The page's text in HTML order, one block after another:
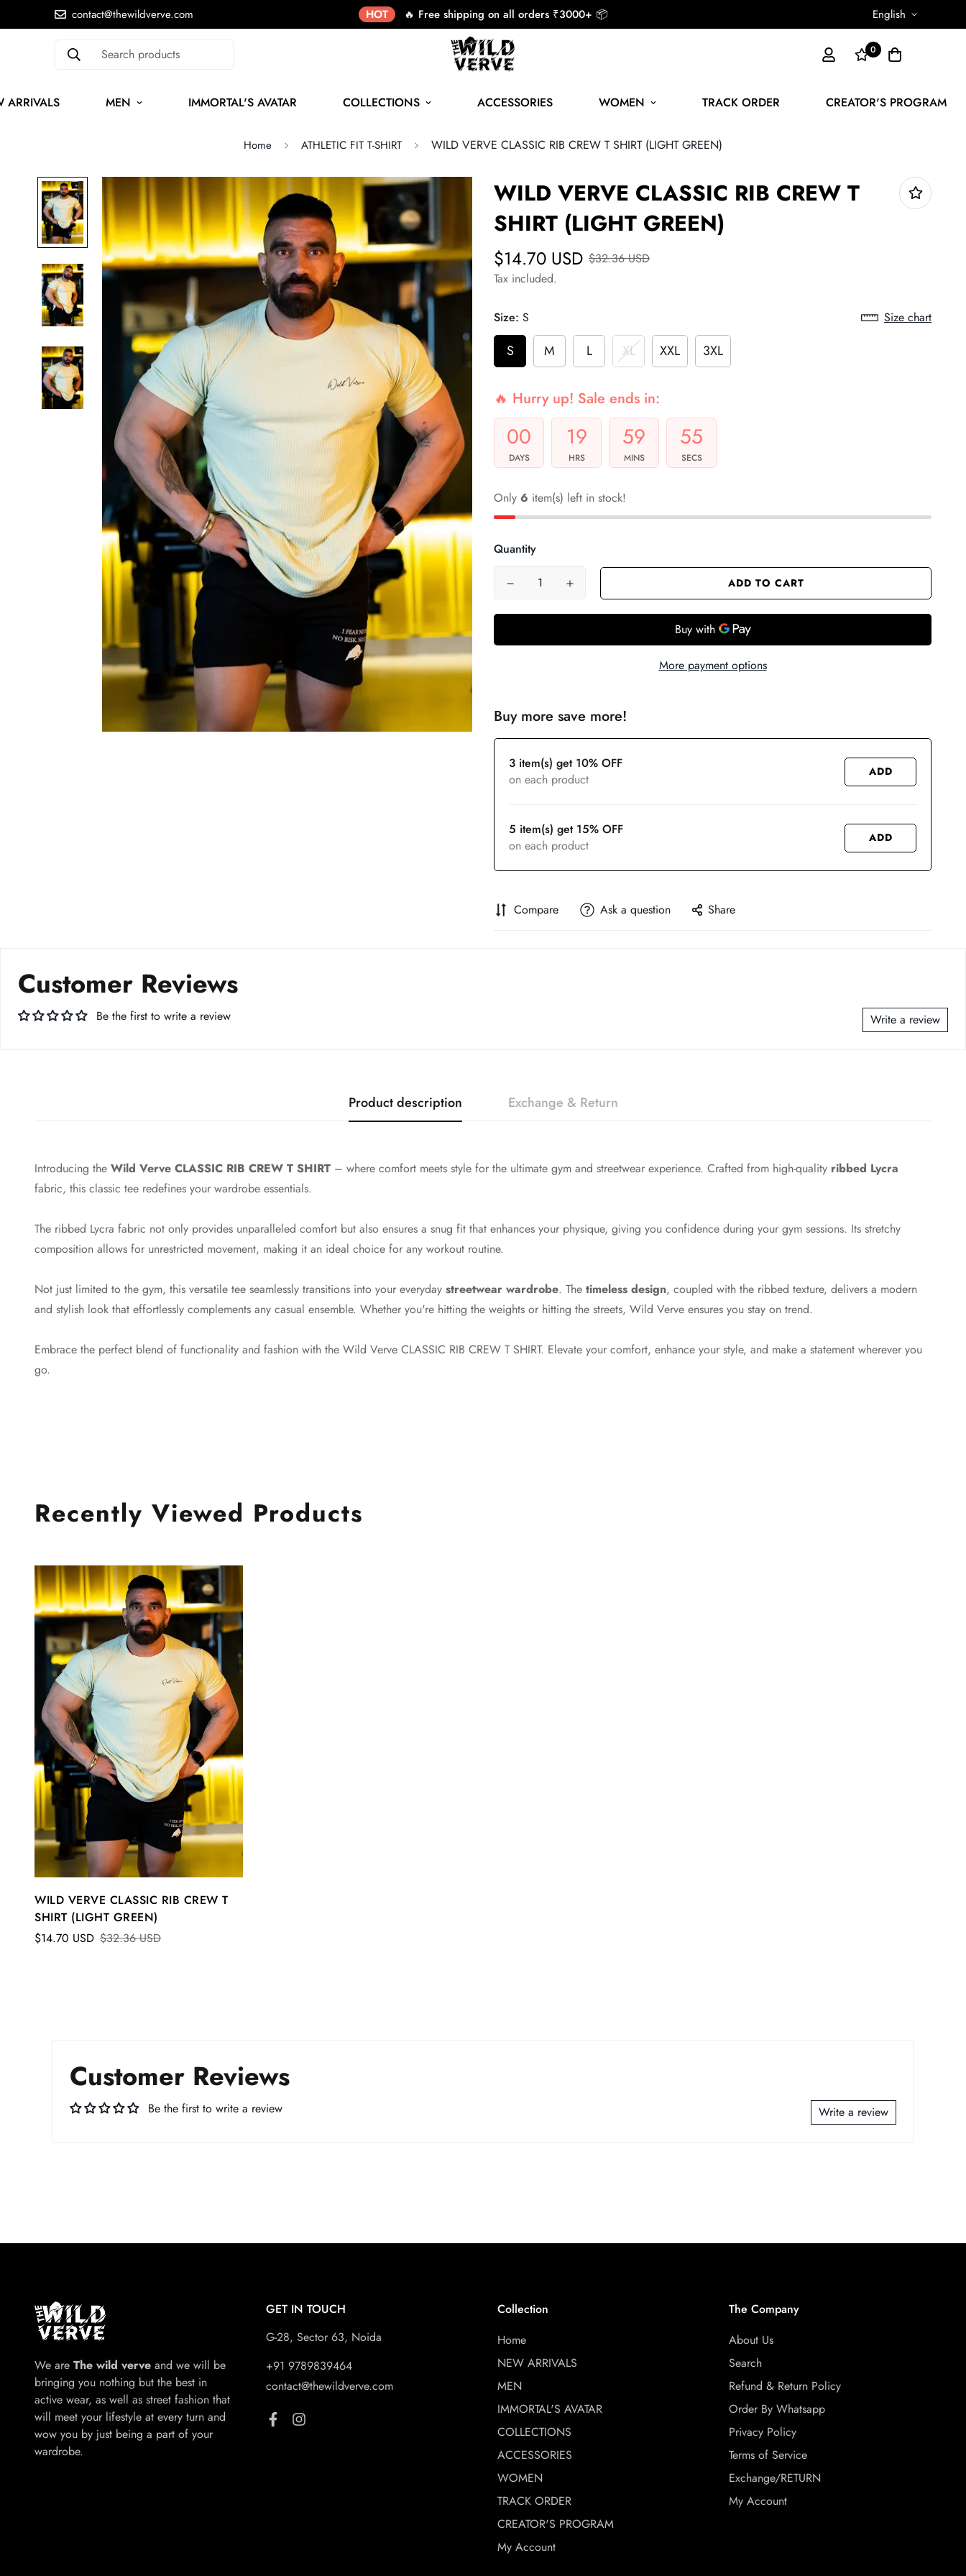
contact@thewildverve.com HOT 🔥 Free shipping on all orders ₹3000+ 📦 English
Search products 0
ARRIVALS MEN IMMORTAL'S AVATAR COLLECTIONS ACCESSORIES WOMEN TRACK ORDER CREATOR'S PROGRAM
Home ATHLETIC FIT T-SHIRT WILD VERVE CLASSIC RIB CREW T SHIRT (LIGHT GREEN)
WILD VERVE CLASSIC RIB CREW T
SHIRT (LIGHT GREEN)
$14.70 USD $32.36 USD
Tax included.
Size: S Size chart
S M L XL XXL 3XL
🔥 Hurry up! Sale ends in:
00
DAYS
19
HRS
59
MINS
54
SECS
Only 6 item(s) left in stock!
Quantity
ADD TO CART
More payment options
Buy more save more!
3 item(s) get 10% OFF
on each product
ADD
5 item(s) get 15% OFF
on each product
ADD
Compare Ask a question Share
Customer Reviews
Be the first to write a review Write a review
Product description Exchange & Return
Introducing the Wild Verve CLASSIC RIB CREW T SHIRT – where comfort meets style for the ultimate gym and streetwear experience. Crafted from high-quality ribbed Lycra
fabric, this classic tee redefines your wardrobe essentials.
The ribbed Lycra fabric not only provides unparalleled comfort but also ensures a snug fit that enhances your physique, giving you confidence during your gym sessions. Its stretchy
composition allows for unrestricted movement, making it an ideal choice for any workout routine.
Not just limited to the gym, this versatile tee seamlessly transitions into your everyday streetwear wardrobe. The timeless design, coupled with the ribbed texture, delivers a modern
and stylish look that effortlessly complements any casual ensemble. Whether you're hitting the weights or hitting the streets, Wild Verve ensures you stay on trend.
Embrace the perfect blend of functionality and fashion with the Wild Verve CLASSIC RIB CREW T SHIRT. Elevate your comfort, enhance your style, and make a statement wherever you
go.
Recently Viewed Products
WILD VERVE CLASSIC RIB CREW T
SHIRT (LIGHT GREEN)
$14.70 USD $32.36 USD
Customer Reviews
Be the first to write a review Write a review
We are The wild verve and we will be
bringing you nothing but the best in
active wear, as well as street fashion that
will meet your lifestyle at every turn and
wow you by just being a part of your
wardrobe.
GET IN TOUCH
G-28, Sector 63, Noida
+91 9789839464
contact@thewildverve.com
Collection
Home
NEW ARRIVALS
MEN
IMMORTAL'S AVATAR
COLLECTIONS
ACCESSORIES
WOMEN
TRACK ORDER
CREATOR'S PROGRAM
My Account
The Company
About Us
Search
Refund & Return Policy
Order By Whatsapp
Privacy Policy
Terms of Service
Exchange/RETURN
My Account